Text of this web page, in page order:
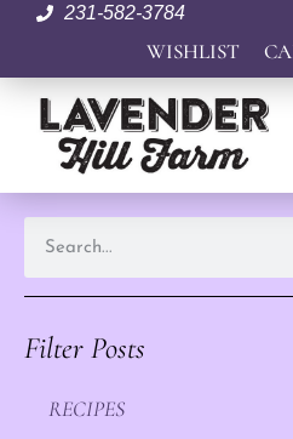
231-582-3784
WISHLIST
Filter Posts
RECIPES